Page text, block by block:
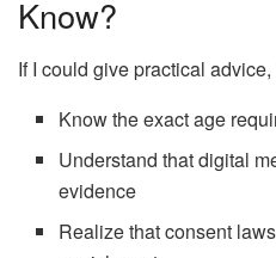
Know?
If I could give practical
Know the exact age
Understand that digital
evidence
Realize that consent